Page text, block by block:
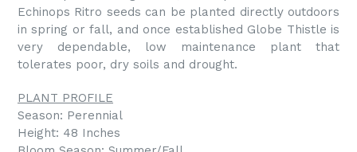
Echinops Ritro seeds can be planted directly outdoors
in spring or fall, and once established Globe Thistle is
very dependable, low maintenance plant that
tolerates poor, dry soils and drought.
PLANT PROFILE
Season: Perennial
Height: 48 Inches